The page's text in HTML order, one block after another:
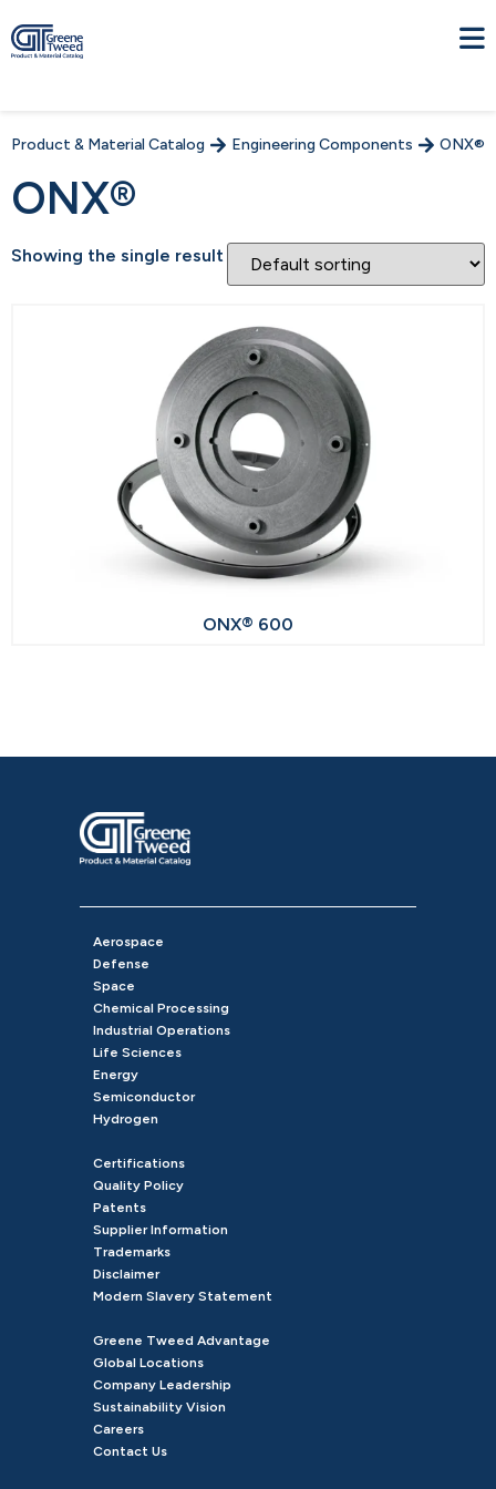
Product & Material Catalog Engineering Components ONX®
ONX®
Showing the single result
ONX® 600
Aerospace
Defense
Space
Chemical Processing
Industrial Operations
Life Sciences
Energy
Semiconductor
Hydrogen
Certifications
Quality Policy
Patents
Supplier Information
Trademarks
Disclaimer
Modern Slavery Statement
Greene Tweed Advantage
Global Locations
Company Leadership
Sustainability Vision
Careers
Contact Us